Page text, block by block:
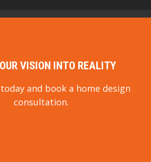
VISION INTO REALITY
and book a home design
consultation.